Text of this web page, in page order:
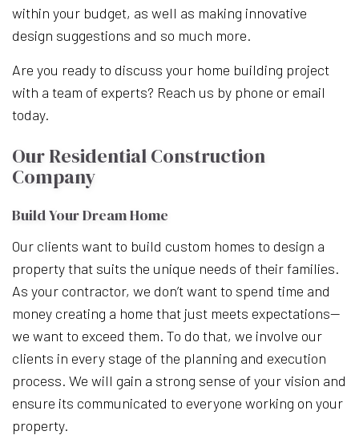
within your budget, as well as making innovative
design suggestions and so much more.
Are you ready to discuss your home building project
with a team of experts? Reach us by phone or email
today.
Our Residential Construction
Company
Build Your Dream Home
Our clients want to build custom homes to design a
property that suits the unique needs of their families.
As your contractor, we don’t want to spend time and
money creating a home that just meets expectations—
we want to exceed them. To do that, we involve our
clients in every stage of the planning and execution
process. We will gain a strong sense of your vision and
ensure its communicated to everyone working on your
property.